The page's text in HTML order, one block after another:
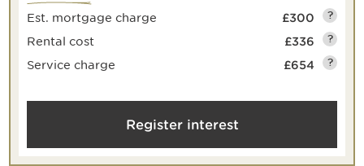
Est. mortgage charge £300 ?
Rental cost £336 ?
Service charge £654 ?
Register interest